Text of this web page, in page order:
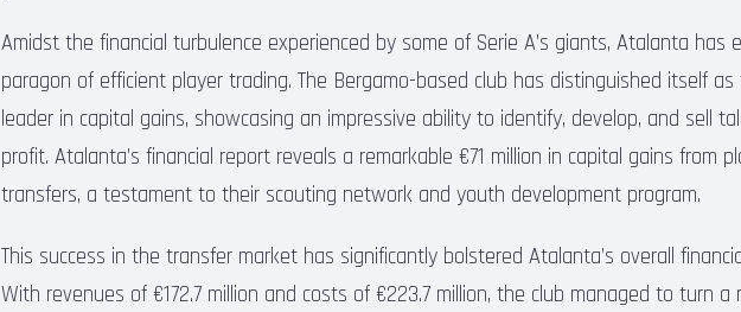
Amidst the financial turbulence experienced by some of Serie A’s giants, Atalanta has
paragon of efficient player trading. The Bergamo-based club has distinguished itself
leader in capital gains, showcasing an impressive ability to identify, develop, and sell
profit. Atalanta’s financial report reveals a remarkable €71 million in capital gains from
transfers, a testament to their scouting network and youth development program.
This success in the transfer market has significantly bolstered Atalanta’s overall
With revenues of €172.7 million and costs of €223.7 million, the club managed to turn